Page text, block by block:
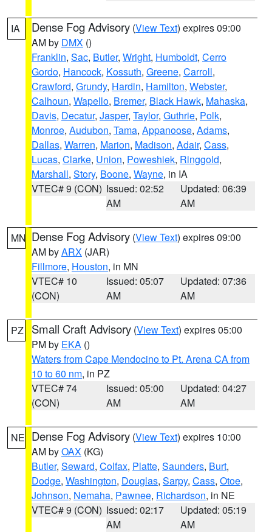
IA Dense Fog Advisory (View Text) expires 09:00
AM by DMX ()
Franklin, Sac, Butler, Wright, Humboldt, Cerro
Gordo, Hancock, Kossuth, Greene, Carroll,
Crawford, Grundy, Hardin, Hamilton, Webster,
Calhoun, Wapello, Bremer, Black Hawk, Mahaska,
Davis, Decatur, Jasper, Taylor, Guthrie, Polk,
Monroe, Audubon, Tama, Appanoose, Adams,
Dallas, Warren, Marion, Madison, Adair, Cass,
Lucas, Clarke, Union, Poweshiek, Ringgold,
Marshall, Story, Boone, Wayne, in IA
VTEC# 9 (CON) Issued: 02:52
AM
Updated: 06:39
AM
MN Dense Fog Advisory (View Text) expires 09:00
AM byARX (JAR)
Fillmore, Houston, in MN
VTEC# 10
(CON)
Issued: 05:07
AM
Updated: 07:36
AM
PZ Small Craft Advisory (View Text) expires 05:00
PM by EKA ()
Waters from Cape Mendocino to Pt. Arena CA from
10 to 60 nm, in PZ
VTEC# 74
(CON)
Issued: 05:00
AM
Updated: 04:27
AM
NE Dense Fog Advisory (View Text) expires 10:00
AM byOAX (KG)
Butler, Seward, Colfax, Platte, Saunders, Burt,
Dodge, Washington, Douglas, Sarpy, Cass, Otoe,
Johnson, Nemaha, Pawnee, Richardson, in NE
VTEC# 9 (CON) Issued: 02:17
AM
Updated: 05:19
AM